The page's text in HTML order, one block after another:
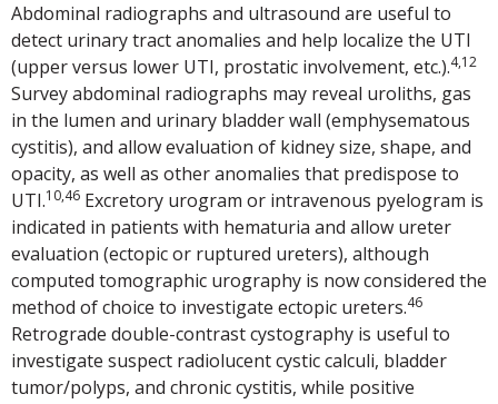
Abdominal radiographs and ultrasound are useful to
detect urinary tract anomalies and help localize the UTI
(upper versus lower UTI, prostatic involvement, etc.).4,12
Survey abdominal radiographs may reveal uroliths, gas
in the lumen and urinary bladder wall (emphysematous
cystitis), and allow evaluation of kidney size, shape, and
opacity, as well as other anomalies that predispose to
UTI.10,46 Excretory urogram or intravenous pyelogram is
indicated in patients with hematuria and allow ureter
evaluation (ectopic or ruptured ureters), although
computed tomographic urography is now considered the
method of choice to investigate ectopic ureters.46
Retrograde double-contrast cystography is useful to
investigate suspect radiolucent cystic calculi, bladder
tumor/polyps, and chronic cystitis, while positive